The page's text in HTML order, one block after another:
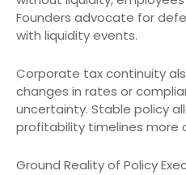
Founders advocate for
with liquidity events.
Corporate tax continuity
changes in rates or
uncertainty. Stable policy
profitability timelines more
Ground Reality of Policy